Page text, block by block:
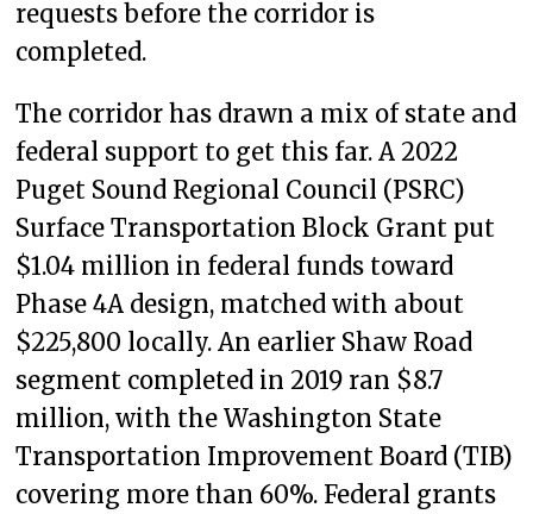
requests before the corridor is
completed.
The corridor has drawn a mix of state and
federal support to get this far. A 2022
Puget Sound Regional Council (PSRC)
Surface Transportation Block Grant put
$1.04 million in federal funds toward
Phase 4A design, matched with about
$225,800 locally. An earlier Shaw Road
segment completed in 2019 ran $8.7
million, with the Washington State
Transportation Improvement Board (TIB)
covering more than 60%. Federal grants